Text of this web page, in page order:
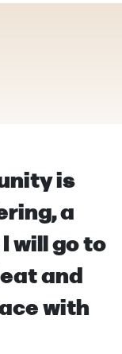
is
a
will go to
and
with